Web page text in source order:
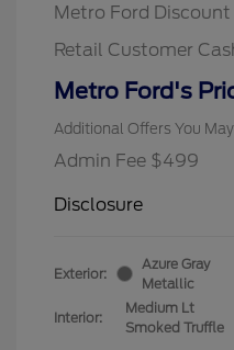
Metro Ford Discount
Retail Customer
Metro Ford's
Additional Offers You
Admin Fee $499
Disclosure
Exterior:
Azure Gray
Metallic
Interior:
Medium Lt
Smoked Truffle